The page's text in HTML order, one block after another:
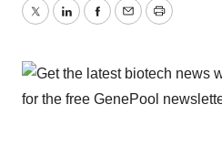
TwitterLinkedInFacebook
EmailPrint